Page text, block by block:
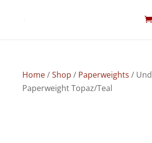
Home/Shop / Paperweights /
Paperweight Topaz/Teal